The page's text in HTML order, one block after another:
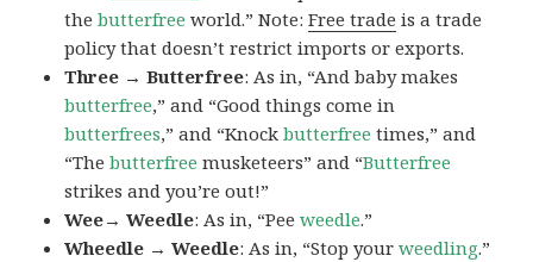
thebutterfree world.” Note:Free trade is a trade
policy that doesn’t restrict imports or exports.
Three → Butterfree: As in, “And baby makes
butterfree,” and “Good things come in
butterfrees,” and “Knockbutterfree times,” and
“Thebutterfree musketeers” and “Butterfree
strikes and you’re out!”
Wee→ Weedle: As in, “Peeweedle.”
Wheedle → Weedle: As in, “Stop yourweedling.”